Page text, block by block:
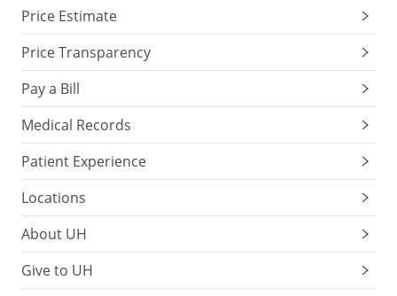
Price Estimate
Price Transparency
Pay a Bill
Medical Records
Patient Experience
Locations
About UH
Give to UH